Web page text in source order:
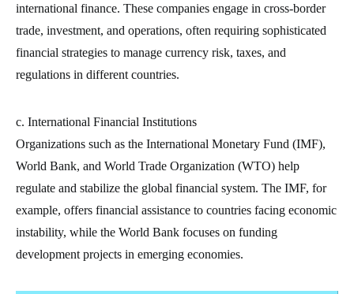
international finance. These companies engage in cross-border
trade, investment, and operations, often requiring sophisticated
financial strategies to manage currency risk, taxes, and
regulations in different countries.
c. International Financial Institutions
Organizations such as the International Monetary Fund (IMF),
World Bank, and World Trade Organization (WTO) help
regulate and stabilize the global financial system. The IMF, for
example, offers financial assistance to countries facing economic
instability, while the World Bank focuses on funding
development projects in emerging economies.